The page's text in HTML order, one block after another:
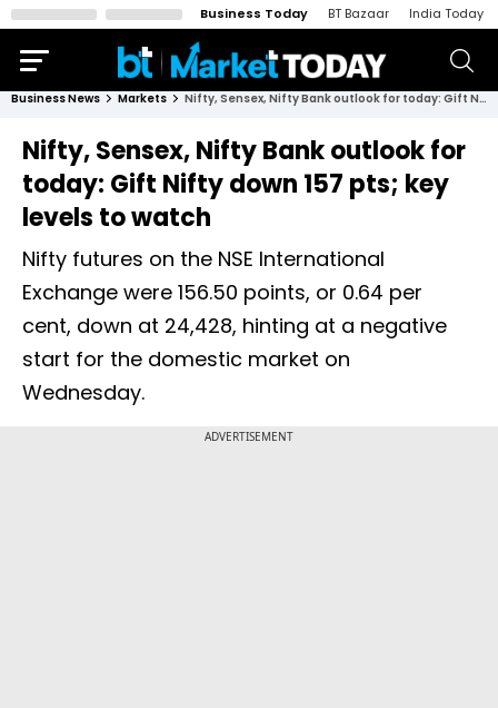
Business Today BT Bazaar India Today
Business News Markets Nifty, Sensex, Nifty Bank outlook for today: Gift Nifty down 157 pts; key levels to watch
Nifty, Sensex, Nifty Bank outlook for
today: Gift Nifty down 157 pts; key
levels to watch
Nifty futures on the NSE International
Exchange were 156.50 points, or 0.64 per
cent, down at 24,428, hinting at a negative
start for the domestic market on
Wednesday.